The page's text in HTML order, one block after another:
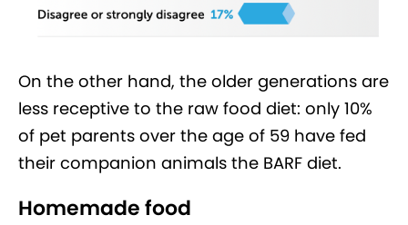
On the other hand, the older generations are
less receptive to the raw food diet: only 10%
of pet parents over the age of 59 have fed
their companion animals the BARF diet.
Homemade food